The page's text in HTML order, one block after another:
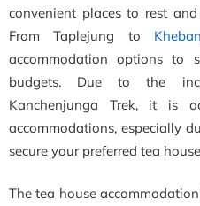
convenient places to rest
From Taplejung to
accommodation options to
budgets. Due to the
Kanchenjunga Trek, it is
accommodations, especially
secure your preferred tea
The tea house